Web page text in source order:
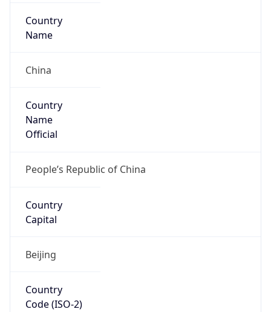
Country
Name
China
Country
Name
Official
People’s Republic of China
Country
Capital
Beijing
Country
Code (ISO-2)